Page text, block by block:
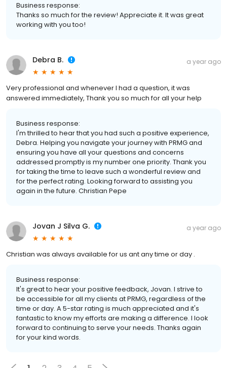
Business response:
Thanks so much for the review! Appreciate it. It was great
working with you too!
Debra B. a year ago
Very professional and whenever I had a question, it was
answered immediately, Thank you so much for all your help
Business response:
I'm thrilled to hear that you had such a positive experience,
Debra. Helping you navigate your journey with PRMG and
ensuring you have all your questions and concerns
addressed promptly is my number one priority. Thank you
for taking the time to leave such a wonderful review and
for the perfect rating. Looking forward to assisting you
again in the future. Christian Pepe
Jovan J Silva G. a year ago
Christian was always available for us ant any time or day .
Business response:
It's great to hear your positive feedback, Jovan. I strive to
be accessible for all my clients at PRMG, regardless of the
time or day. A 5-star rating is much appreciated and it's
fantastic to know my efforts are making a difference. I look
forward to continuing to serve your needs. Thanks again
for your kind words.